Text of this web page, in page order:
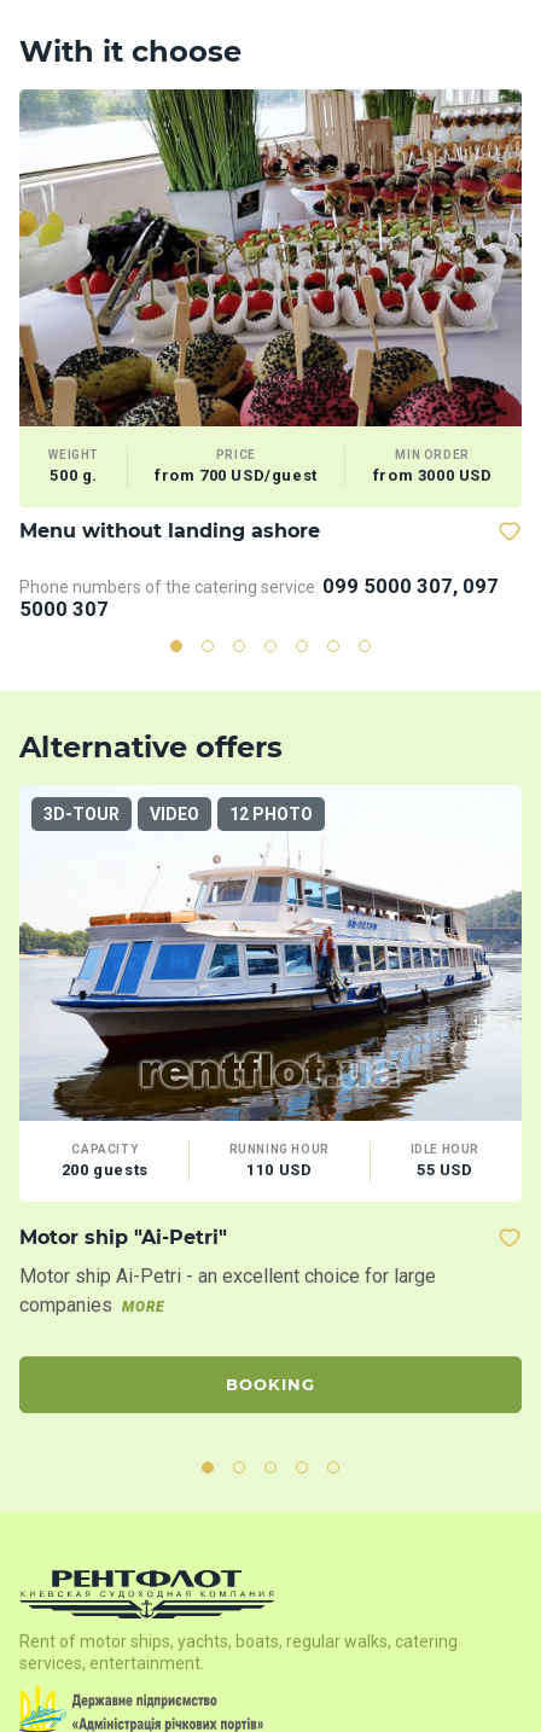
With it choose
WEIGHT
500 g.
PRICE
from 700 USD/guest
MIN ORDER
from 3000 USD
Menu without landing ashore
Phone numbers of the catering service: 099 5000 307, 097
5000 307
Alternative offers
3D-TOUR VIDEO 12 PHOTO
CAPACITY
200 guests
RUNNING HOUR
110 USD
IDLE HOUR
55 USD
Motor ship "Ai-Petri"
Motor ship Ai-Petri - an excellent choice for large
companies
MORE
BOOKING
Rent of motor ships, yachts, boats, regular walks, catering
services, entertainment.